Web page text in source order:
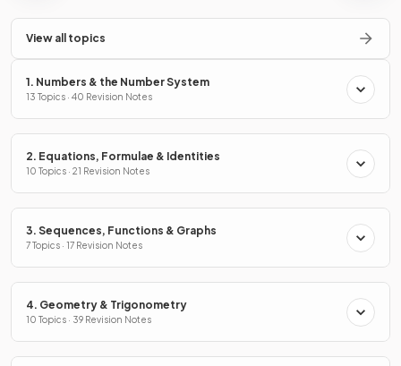
View all topics
1. Numbers & the Number System
13 Topics · 40 Revision Notes
2. Equations, Formulae & Identities
10 Topics · 21 Revision Notes
3. Sequences, Functions & Graphs
7 Topics · 17 Revision Notes
4. Geometry & Trigonometry
10 Topics · 39 Revision Notes